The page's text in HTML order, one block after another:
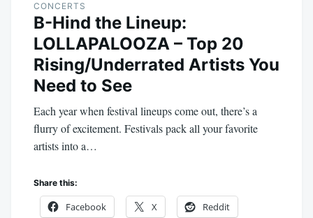
CONCERTS
B-Hind the Lineup:
LOLLAPALOOZA – Top 20
Rising/Underrated Artists You
Need to See
Each year when festival lineups come out, there’s a
flurry of excitement. Festivals pack all your favorite
artists into a…
Share this:
Facebook X Reddit